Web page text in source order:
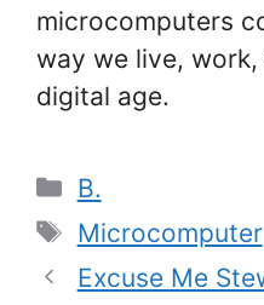
microcomputers
way we live,
digital age.
Categories
B.
Tags
Microcomputer
Excuse Me